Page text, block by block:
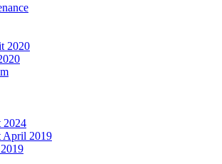
2020
2024
April 2019